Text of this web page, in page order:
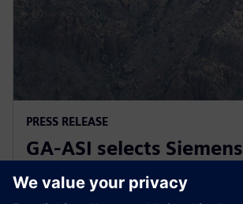
PRESS RELEASE
GA-ASI selects Siemens
Xcelerator for digital
transformation